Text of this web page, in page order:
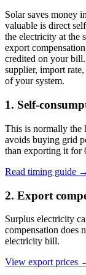
Solar saves money
valuable is direct
the electricity at the
export
credited on your
supplier, import
of your system.
1. Self-
This is normally the
avoids buying grid
than exporting it for
Read timing guide →
2. Export
Surplus electricity
compensation does
electricity bill.
View export prices